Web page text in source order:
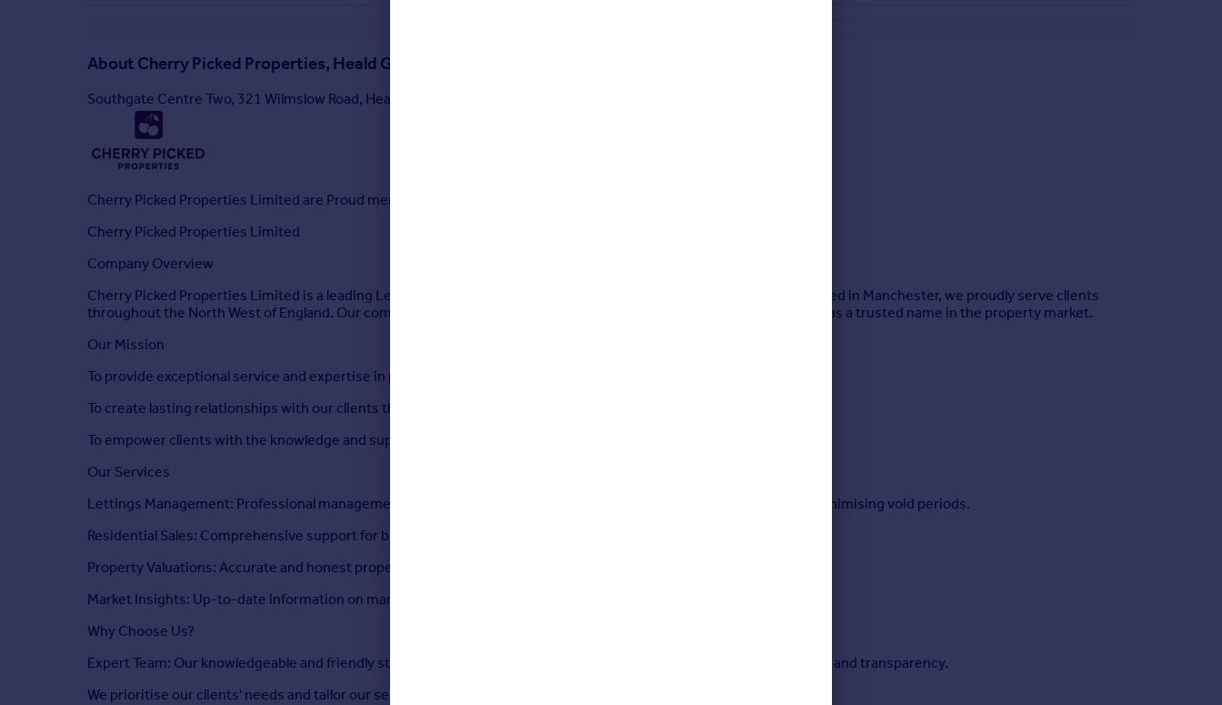
About Cherry Picked Properties, Heald Green
Southgate Centre Two, 321 Wilmslow Road, Heald Green, Cheadle, SK8 3PW
Cherry Picked Properties Limited are Proud members of The Property Ombudsman.
Cherry Picked Properties Limited
Company Overview
Cherry Picked Properties Limited is a leading Lettings and Sales estate agency with over 10 years of experience . Based in Manchester, we proudly serve clients
throughout the North West of England. Our commitment to excellence and customer satisfaction has established us as a trusted name in the property market.
Our Mission
To provide exceptional service and expertise in property sales and lettings.
To create lasting relationships with our clients through transparency and integrity.
To empower clients with the knowledge and support needed for successful property transactions.
Our Services
Lettings Management: Professional management services for landlords and tenants, maximizing rental yields and minimising void periods.
Residential Sales: Comprehensive support for buyers and sellers, ensuring smooth transactions.
Property Valuations: Accurate and honest property appraisals to help clients make informed decisions.
Market Insights: Up-to-date information on market trends and property values in Manchester and the North West.
Why Choose Us?
Expert Team: Our knowledgeable and friendly staff have extensive experience in the local property market, legislation and transparency.
We prioritise our clients' needs and tailor our services to meet their individual requirements.